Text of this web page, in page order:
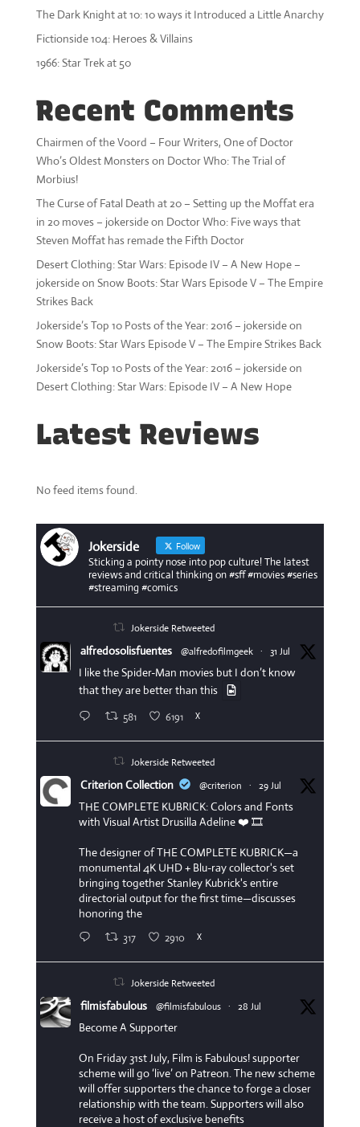
The Dark Knight at 10: 10 ways it Introduced a Little Anarchy
Fictionside 104: Heroes & Villains
1966: Star Trek at 50
Recent Comments
Chairmen of the Voord – Four Writers, One of Doctor
Who’s Oldest Monsterson Doctor Who: The Trial of
Morbius!
The Curse of Fatal Death at 20 – Setting up the Moffat era
in 20 moves – jokersideon Doctor Who: Five ways that
Steven Moffat has remade the Fifth Doctor
Desert Clothing: Star Wars: Episode IV – A New Hope –
jokersideon Snow Boots: Star Wars Episode V – The Empire
Strikes Back
Jokerside’s Top 10 Posts of the Year: 2016 – jokersideon
Snow Boots: Star Wars Episode V – The Empire Strikes Back
Jokerside’s Top 10 Posts of the Year: 2016 – jokersideon
Desert Clothing: Star Wars: Episode IV – A New Hope
Latest Reviews
No feed items found.
Jokerside Follow
Sticking a pointy nose into pop culture! The latest
reviews and critical thinking on #sff #movies #series
#streaming #comics
Jokerside Retweeted
alfredosolisfuentes @alfredofilmgeek · 31 Jul
I like the Spider-Man movies but I don’t know
that they are better than this
581 6191 X
Jokerside Retweeted
Criterion Collection @criterion · 29 Jul
THE COMPLETE KUBRICK: Colors and Fonts
with Visual Artist Drusilla Adeline ❤️ 🎞️
The designer of THE COMPLETE KUBRICK—a
monumental 4K UHD + Blu-ray collector's set
bringing together Stanley Kubrick's entire
directorial output for the first time—discusses
honoring the
317 2910 X
Jokerside Retweeted
filmisfabulous @filmisfabulous · 28 Jul
Become A Supporter
On Friday 31st July, Film is Fabulous! supporter
scheme will go ‘live’ on Patreon. The new scheme
will offer supporters the chance to forge a closer
relationship with the team. Supporters will also
receive a host of exclusive benefits